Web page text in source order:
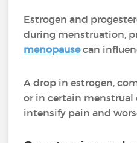
Estrogen and
during menstruation,
menopausecan
A drop in estrogen,
or in certain menstrual
intensify pain and